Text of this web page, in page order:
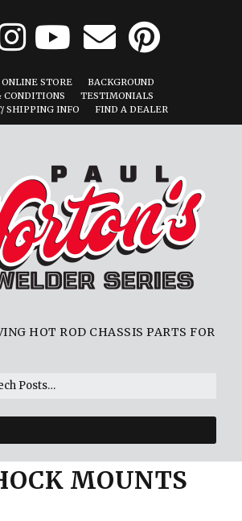
ONLINE STORE
BACKGROUND
CONDITIONS
TESTIMONIALS
SHIPPING INFO
FIND A DEALER
HOT ROD CHASSIS PARTS FOR
MOUNTS